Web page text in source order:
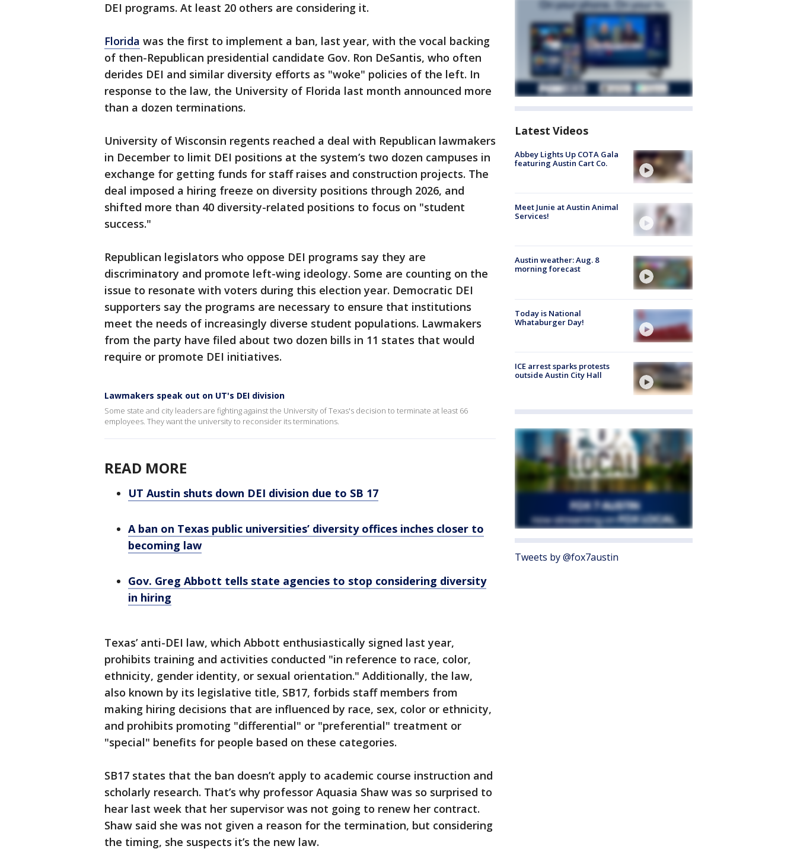
DEI programs. At least 20 others are considering it.
Florida was the first to implement a ban, last year, with the vocal backing
of then-Republican presidential candidate Gov. Ron DeSantis, who often
derides DEI and similar diversity efforts as "woke" policies of the left. In
response to the law, the University of Florida last month announced more
than a dozen terminations.
University of Wisconsin regents reached a deal with Republican lawmakers
in December to limit DEI positions at the system’s two dozen campuses in
exchange for getting funds for staff raises and construction projects. The
deal imposed a hiring freeze on diversity positions through 2026, and
shifted more than 40 diversity-related positions to focus on "student
success."
Republican legislators who oppose DEI programs say they are
discriminatory and promote left-wing ideology. Some are counting on the
issue to resonate with voters during this election year. Democratic DEI
supporters say the programs are necessary to ensure that institutions
meet the needs of increasingly diverse student populations. Lawmakers
from the party have filed about two dozen bills in 11 states that would
require or promote DEI initiatives.
Lawmakers speak out on UT's DEI division
Some state and city leaders are fighting against the University of Texas's decision to terminate at least 66
employees. They want the university to reconsider its terminations.
READ MORE
UT Austin shuts down DEI division due to SB 17
A ban on Texas public universities’ diversity offices inches closer to
becoming law
Gov. Greg Abbott tells state agencies to stop considering diversity
in hiring
Texas’ anti-DEI law, which Abbott enthusiastically signed last year,
prohibits training and activities conducted "in reference to race, color,
ethnicity, gender identity, or sexual orientation." Additionally, the law,
also known by its legislative title, SB17, forbids staff members from
making hiring decisions that are influenced by race, sex, color or ethnicity,
and prohibits promoting "differential" or "preferential" treatment or
"special" benefits for people based on these categories.
SB17 states that the ban doesn’t apply to academic course instruction and
scholarly research. That’s why professor Aquasia Shaw was so surprised to
hear last week that her supervisor was not going to renew her contract.
Shaw said she was not given a reason for the termination, but considering
the timing, she suspects it’s the new law.
Latest Videos
Abbey Lights Up COTA Gala
featuring Austin Cart Co.
Meet Junie at Austin Animal
Services!
Austin weather: Aug. 8
morning forecast
Today is National
Whataburger Day!
ICE arrest sparks protests
outside Austin City Hall
Tweets by @fox7austin